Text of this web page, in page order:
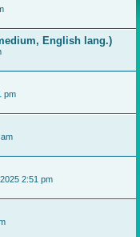
English lang.)
pm
2:51 pm